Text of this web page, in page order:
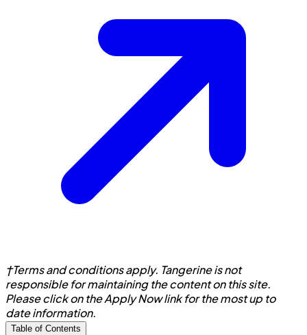
†Terms and conditions apply. Tangerine is not
responsible for maintaining the content on this site.
Please click on the Apply Now link for the most up to
date information.
Table of Contents